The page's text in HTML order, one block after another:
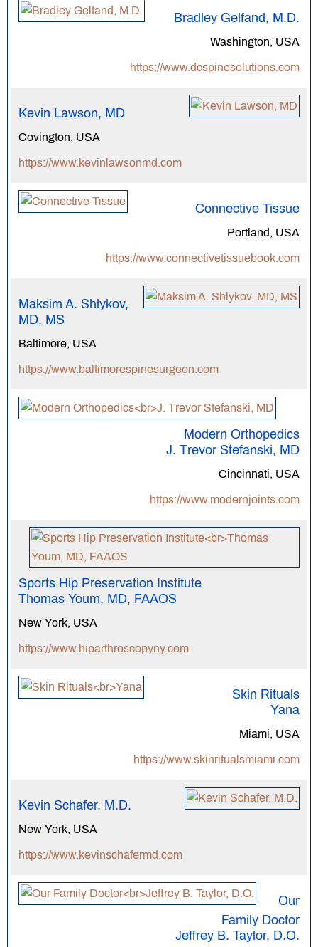
Bradley Gelfand, M.D.
Washington, USA
https://www.dcspinesolutions.com
Kevin Lawson, MD
Covington, USA
https://www.kevinlawsonmd.com
Connective Tissue
Portland, USA
https://www.connectivetissuebook.com
Maksim A. Shlykov,
MD, MS
Baltimore, USA
https://www.baltimorespinesurgeon.com
Modern Orthopedics
J. Trevor Stefanski, MD
Cincinnati, USA
https://www.modernjoints.com
Sports Hip Preservation Institute
Thomas Youm, MD, FAAOS
New York, USA
https://www.hiparthroscopyny.com
Skin Rituals
Yana
Miami, USA
https://www.skinritualsmiami.com
Kevin Schafer, M.D.
New York, USA
https://www.kevinschafermd.com
Our
Family Doctor
Jeffrey B. Taylor, D.O.